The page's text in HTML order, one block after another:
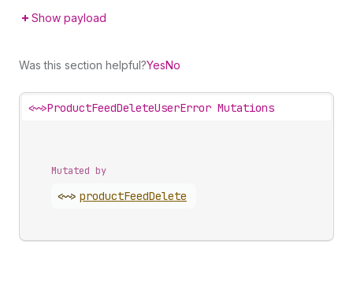
Show payload
Was this section helpful?YesNo
<~>ProductFeedDeleteUserError Mutations
Mutated by
<~> productFeedDelete